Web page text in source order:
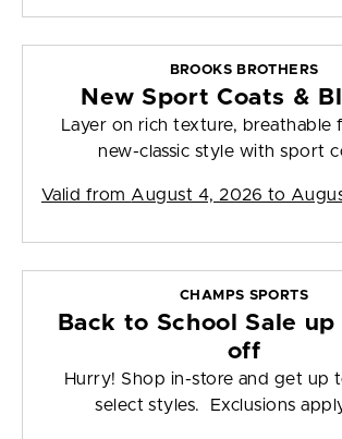
BROOKS BROTHERS
New Sport Coats &
Layer on rich texture, breathable
new-classic style with sport
Valid from August 4, 2026 to
CHAMPS SPORTS
Back to School Sale
off
Hurry! Shop in-store and get up
select styles. Exclusions